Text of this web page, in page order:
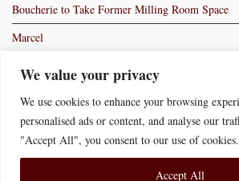
We value your privacy
We use cookies to enhance your browsing
personalised ads or content, and analyse our
"Accept All", you consent to our use of cookies.
Accept All
Boucherie to Take Former Milling Room Space
Marcel
Swiss Butter Signs Lease in New York